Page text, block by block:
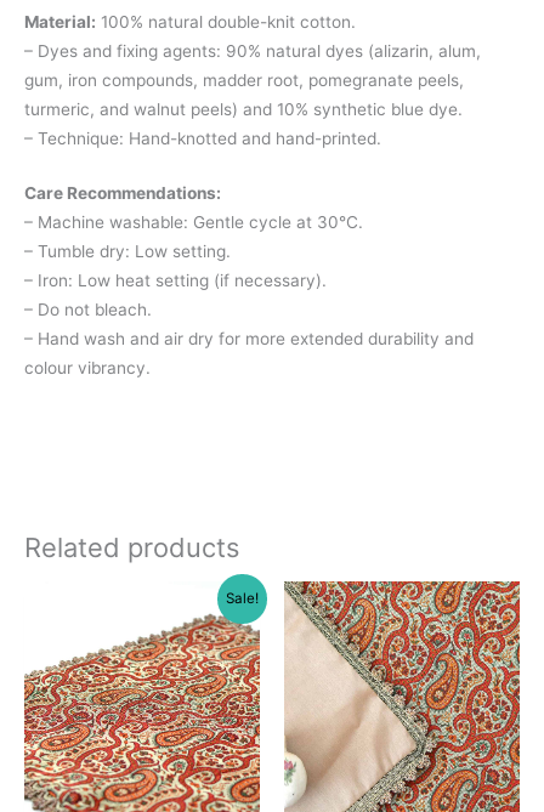
Material: 100% natural double-knit cotton.
– Dyes and fixing agents: 90% natural dyes (alizarin, alum,
gum, iron compounds, madder root, pomegranate peels,
turmeric, and walnut peels) and 10% synthetic blue dye.
– Technique: Hand-knotted and hand-printed.
Care Recommendations:
– Machine washable: Gentle cycle at 30°C.
– Tumble dry: Low setting.
– Iron: Low heat setting (if necessary).
– Do not bleach.
– Hand wash and air dry for more extended durability and
colour vibrancy.
Related products
Sale!